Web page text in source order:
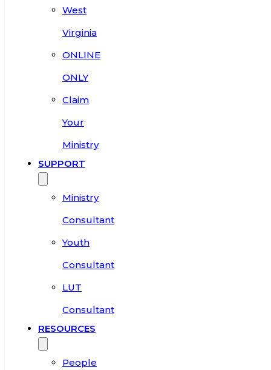
West
Virginia
ONLINE
ONLY
Claim
Your
Ministry
SUPPORT
Ministry
Consultant
Youth
Consultant
LUT
Consultant
RESOURCES
People